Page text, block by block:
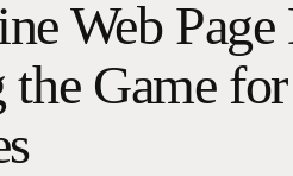
Web Page
the Game